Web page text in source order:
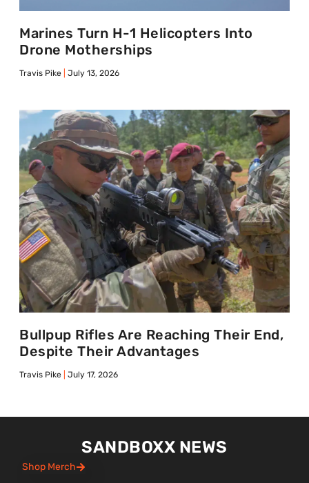
Marines Turn H-1 Helicopters Into
Drone Motherships
Travis Pike July 13, 2026
Bullpup Rifles Are Reaching Their End,
Despite Their Advantages
Travis Pike July 17, 2026
SANDBOXX NEWS
Shop Merch